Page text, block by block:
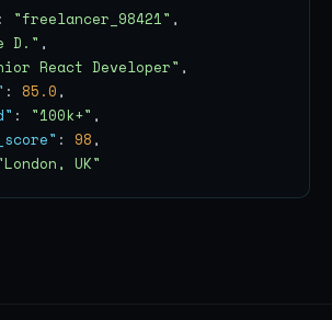
: "freelancer_98421"
D."
React Developer"
: 85.0
: "100k+"
: 98
UK"